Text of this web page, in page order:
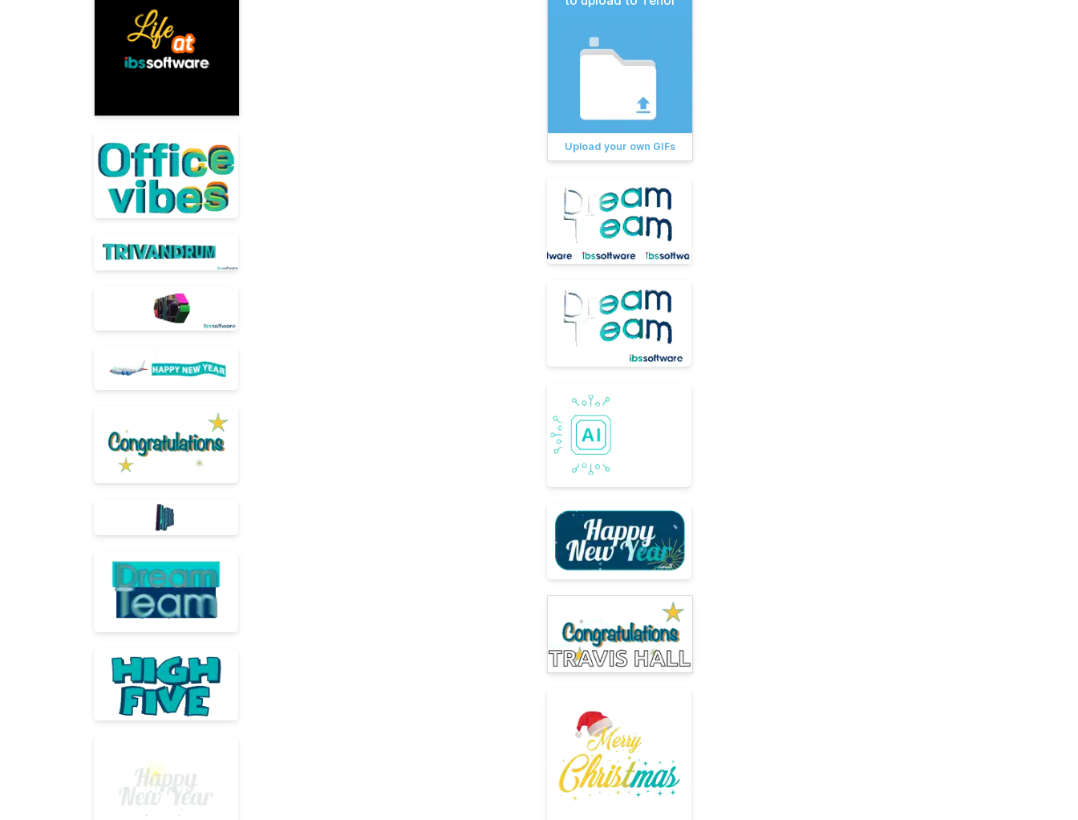
Upload your own GIFs